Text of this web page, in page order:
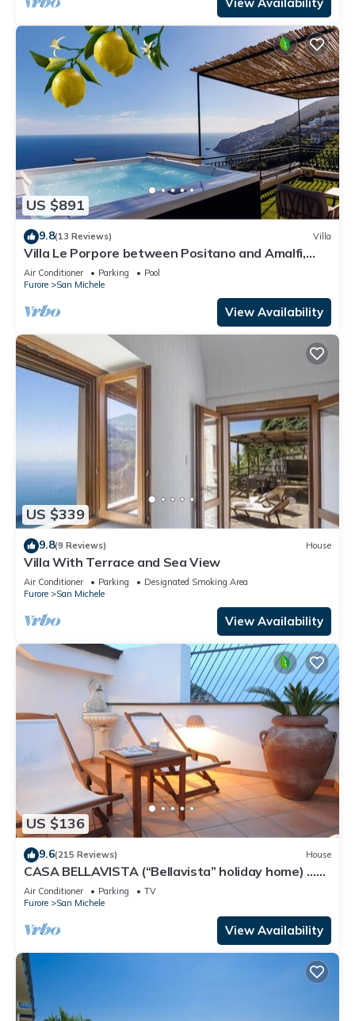
US $891
9.8(13 Reviews) Villa
Villa Le Porpore between Positano and Amalfi,
with an enchanting sea view.
Air Conditioner Parking
Pool
Furore
San Michele
View Availability
US $339
9.8(9 Reviews) House
Villa With Terrace and Sea View
Air Conditioner Parking
Designated Smoking Area
Furore
San Michele
View Availability
US $136
9.6(215 Reviews) House
CASA BELLAVISTA (“Bellavista” holiday home) …
Where hospitality is at home
Air Conditioner Parking
TV
Furore
San Michele
View Availability